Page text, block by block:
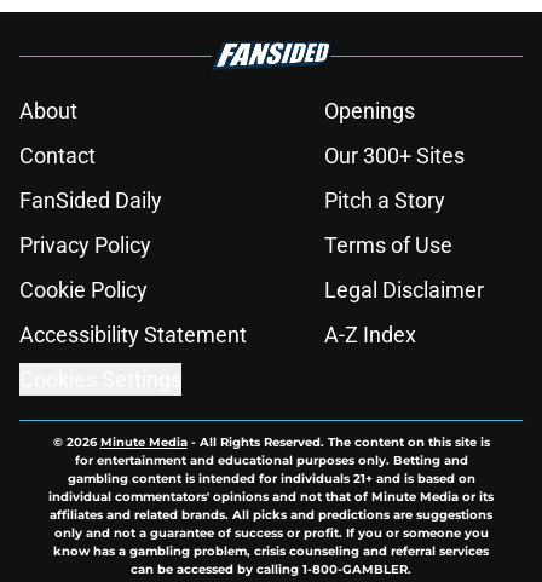
About
Openings
Contact
Our 300+ Sites
FanSided Daily
Pitch a Story
Privacy Policy
Terms of Use
Cookie Policy
Legal Disclaimer
Accessibility Statement
A-Z Index
© 2026Minute Media- All Rights Reserved. The content on this site is
for entertainment and educational purposes only. Betting and
gambling content is intended for individuals 21+ and is based on
individual commentators' opinions and not that of Minute Media or its
affiliates and related brands. All picks and predictions are suggestions
only and not a guarantee of success or profit. If you or someone you
know has a gambling problem, crisis counseling and referral services
can be accessed by calling 1-800-GAMBLER.